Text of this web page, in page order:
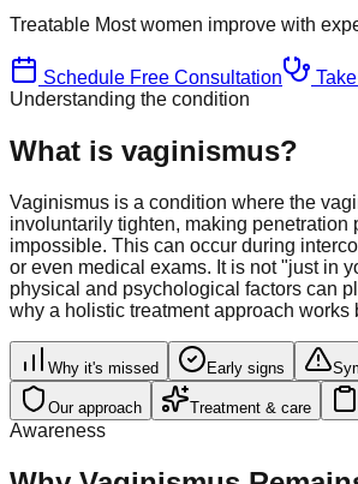
Treatable Most women improve with
Schedule Free Consultation
Understanding the condition
What is vaginismus?
Vaginismus is a condition where the
involuntarily tighten, making penetration
impossible. This can occur during
or even medical exams. It is not "just in
physical and psychological factors can
why a holistic treatment approach works
Why it's missed Early signs
Our approach Treatment & care
Awareness